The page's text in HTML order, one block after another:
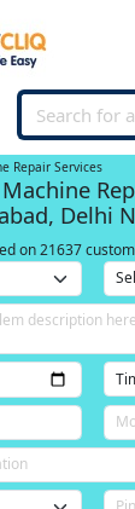
Repair Services
Delhi
on 21637